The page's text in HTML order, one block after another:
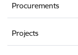
Procurements
Projects